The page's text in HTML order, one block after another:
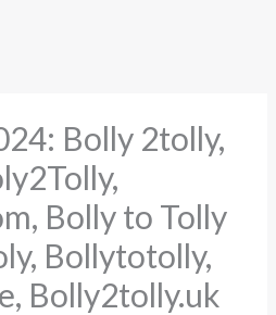
Bolly 2tolly,
Bolly to Tolly
Bollytotolly,
Bolly2tolly.uk